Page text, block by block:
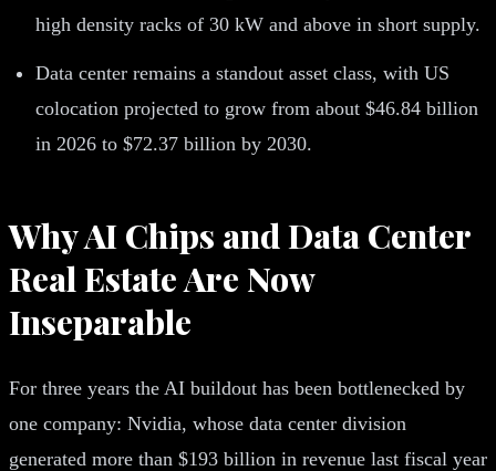
high density racks of 30 kW and above in short supply.
Data center remains a standout asset class, with US
colocation projected to grow from about $46.84 billion
in 2026 to $72.37 billion by 2030.
Why AI Chips and Data Center
Real Estate Are Now
Inseparable
For three years the AI buildout has been bottlenecked by
one company: Nvidia, whose data center division
generated more than $193 billion in revenue last fiscal year